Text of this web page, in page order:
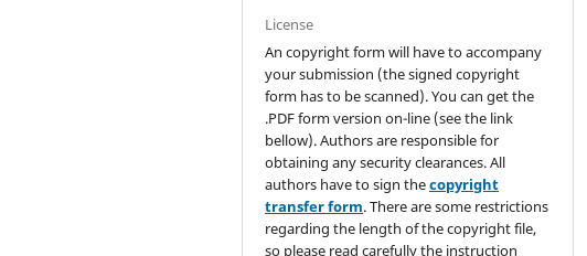
License
An copyright form will have to accompany
your submission (the signed copyright
form has to be scanned). You can get the
.PDF form version on-line (see the link
bellow). Authors are responsible for
obtaining any security clearances. All
authors have to sign thecopyright
transfer form. There are some restrictions
regarding the length of the copyright file,
so please read carefully the instruction